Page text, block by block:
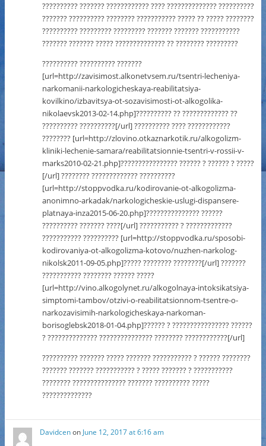
?????????? ??????? ???????????? ???? ?????????????? ??????????
??????? ?????????? ???????? ??????????? ????? ?? ????? ????????
?????????? ????????? ????????? ??????? ??????? ???????????
??????? ??????? ????? ?????????????? ?? ???????? ?????????
?????????? ?????????? ???????
[url=http://zavisimost.alkonetvsem.ru/tsentri-lecheniya-
narkomanii-narkologicheskaya-reabilitatsiya-
kovilkino/izbavitsya-ot-sozavisimosti-ot-alkogolika-
nikolaevsk2013-02-14.php]?????????? ?? ????????????? ??
?????????? ??????????[/url] ?????????? ???? ????????????
???????? [url=http://zlovino.otkaznarkotik.ru/alkogolizm-
kliniki-lechenie-samara/reabilitatsionnie-tsentri-v-rossii-v-
marks2010-02-21.php]???????????????? ?????? ? ?????? ? ?????
[/url] ???????? ????????????? ??????????
[url=http://stoppvodka.ru/kodirovanie-ot-alkogolizma-
anonimno-arkadak/narkologicheskie-uslugi-dispansere-
platnaya-inza2015-06-20.php]??????????????? ??????
?????????? ??????? ????[/url] ??????????? ? ?????????????
??????????? ?????????? [url=http://stoppvodka.ru/sposobi-
kodirovaniya-ot-alkogolizma-kotovo/nuzhen-narkolog-
nikolsk2011-09-05.php]????? ???????? ????????[/url] ???????
??????????? ???????? ?????? ?????
[url=http://vino.alkogolynet.ru/alkogolnaya-intoksikatsiya-
simptomi-tambov/otzivi-o-reabilitatsionnom-tsentre-o-
narkozavisimih-narkologicheskaya-narkoman-
borisoglebsk2018-01-04.php]?????? ? ???????????????? ??????
? ?????????????? ??????????????? ???????? ????????????[/url]
?????????? ??????? ????? ??????? ??????????? ? ?????? ????????
??????? ??????? ??????????? ? ????? ??????? ? ???????????
???????? ??????????????? ??????? ?????????? ?????
??????????????
Davidcenon June 12, 2017 at 6:16 am